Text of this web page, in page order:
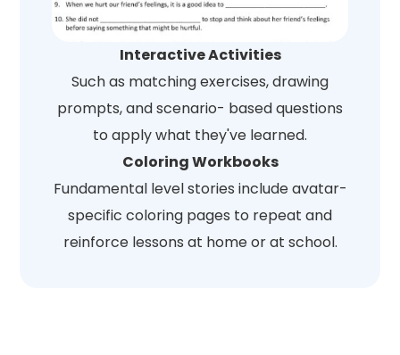
Interactive Activities
Such as matching exercises, drawing
prompts, and scenario- based questions
to apply what they've learned.
Coloring Workbooks
Fundamental level stories include avatar-
specific coloring pages to repeat and
reinforce lessons at home or at school.